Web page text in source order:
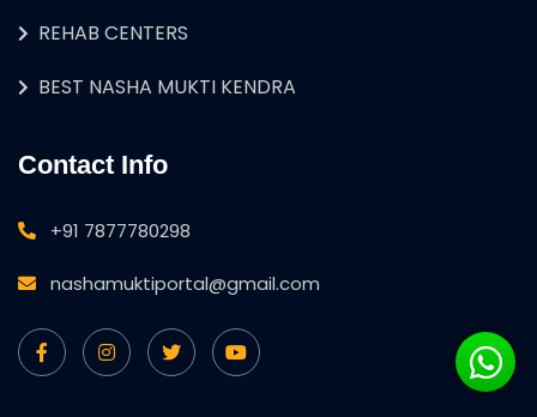
REHAB CENTERS
BEST NASHA MUKTI KENDRA
Contact Info
+91 7877780298
nashamuktiportal@gmail.com